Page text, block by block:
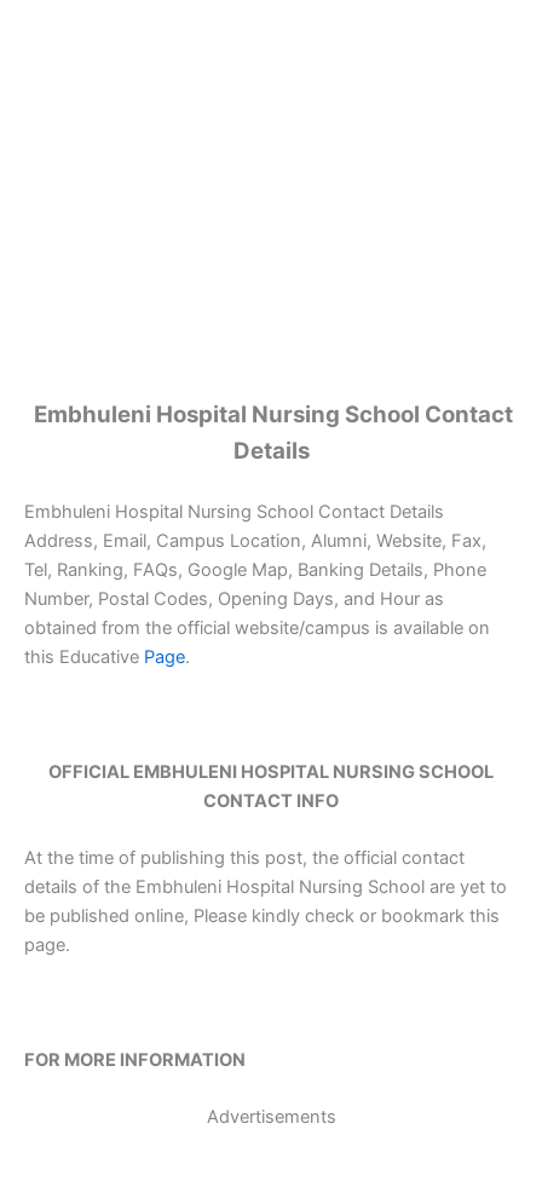
Embhuleni Hospital Nursing School Contact
Details
Embhuleni Hospital Nursing School Contact Details
Address, Email, Campus Location, Alumni, Website, Fax,
Tel, Ranking, FAQs, Google Map, Banking Details, Phone
Number, Postal Codes, Opening Days, and Hour as
obtained from the official website/campus is available on
this Educative Page.
OFFICIAL EMBHULENI HOSPITAL NURSING SCHOOL
CONTACT INFO
At the time of publishing this post, the official contact
details of the Embhuleni Hospital Nursing School are yet to
be published online, Please kindly check or bookmark this
page.
FOR MORE INFORMATION
Advertisements